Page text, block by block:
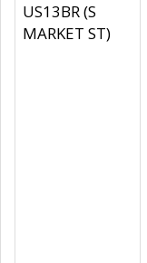
US13BR (S
MARKET ST)